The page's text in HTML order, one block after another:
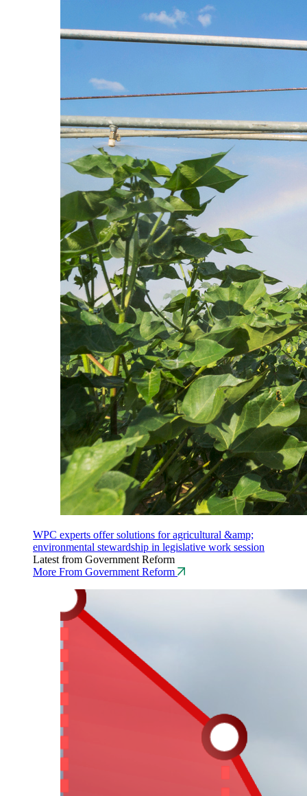
WPC experts offer solutions for agricultural &amp;
environmental stewardship in legislative work session
Latest from Government Reform
More From Government Reform